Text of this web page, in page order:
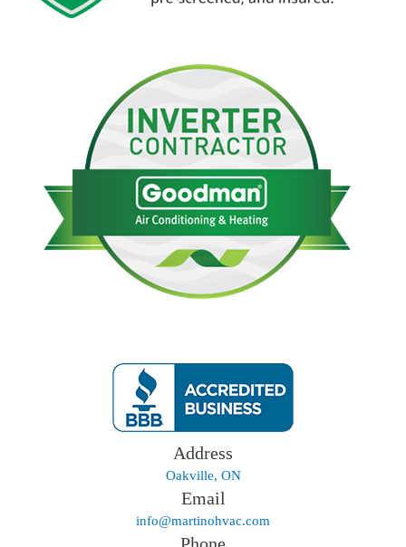
Address
Oakville, ON
Email
info@martinohvac.com